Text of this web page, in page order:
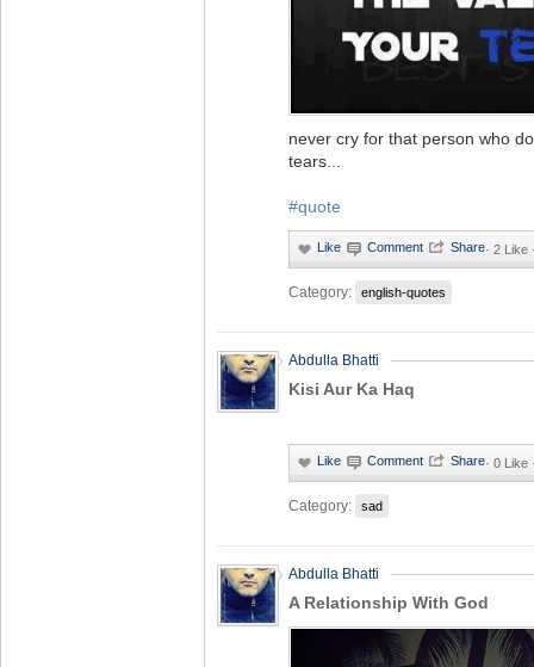
never cry for that person who
tears...
#quote
· 2 Like
Category: english-quotes
Abdulla Bhatti
Kisi Aur Ka Haq
· 0 Like
Category: sad
Abdulla Bhatti
A Relationship With God